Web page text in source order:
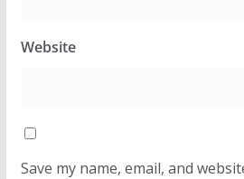
Website
Save my name, email, and